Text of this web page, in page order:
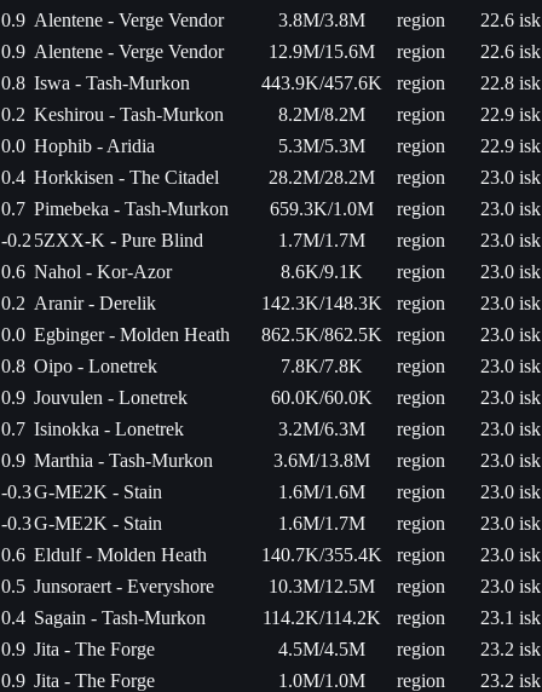
0.9 Alentene - Verge Vendor 3.8M/3.8M region
22.6 isk
0.9 Alentene - Verge Vendor 12.9M/15.6M region
22.6 isk
0.8 Iswa - Tash-Murkon 443.9K/457.6K region
22.8 isk
0.2 Keshirou - Tash-Murkon 8.2M/8.2M region
22.9 isk
0.0 Hophib - Aridia 5.3M/5.3M region
22.9 isk
0.4 Horkkisen - The Citadel 28.2M/28.2M region
23.0 isk
0.7 Pimebeka - Tash-Murkon 659.3K/1.0M region
23.0 isk
-0.2 5ZXX-K - Pure Blind 1.7M/1.7M region
23.0 isk
0.6 Nahol - Kor-Azor 8.6K/9.1K region
23.0 isk
0.2 Aranir - Derelik 142.3K/148.3K region
23.0 isk
0.0 Egbinger - Molden Heath 862.5K/862.5K region
23.0 isk
0.8 Oipo - Lonetrek 7.8K/7.8K region
23.0 isk
0.9 Jouvulen - Lonetrek 60.0K/60.0K region
23.0 isk
0.7 Isinokka - Lonetrek 3.2M/6.3M region
23.0 isk
0.9 Marthia - Tash-Murkon 3.6M/13.8M region
23.0 isk
-0.3G-ME2K - Stain 1.6M/1.6M region
23.0 isk
-0.3G-ME2K - Stain 1.6M/1.7M region
23.0 isk
0.6 Eldulf - Molden Heath 140.7K/355.4K region
23.0 isk
0.5 Junsoraert - Everyshore 10.3M/12.5M region
23.0 isk
0.4 Sagain - Tash-Murkon 114.2K/114.2K region
23.1 isk
0.9 Jita - The Forge 4.5M/4.5M region
23.2 isk
0.9 Jita - The Forge 1.0M/1.0M region
23.2 isk